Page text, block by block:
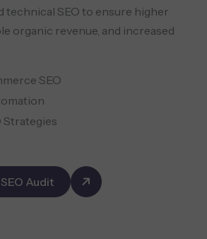
technical SEO to ensure higher
organic revenue, and increased
SEO
Strategies
Audit